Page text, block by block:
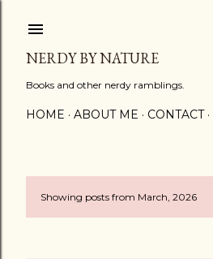
NERDY BY NATURE
Books and other nerdy ramblings.
HOME ABOUT ME CONTACT
PShowing posts from March, 2026